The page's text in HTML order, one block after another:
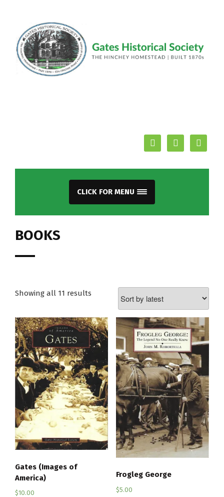
facebookyoutube mail
CLICK FOR MENU
BOOKS
Showing all 11 results
Gates (Images of
America)
$10.00
Frogleg George
$5.00